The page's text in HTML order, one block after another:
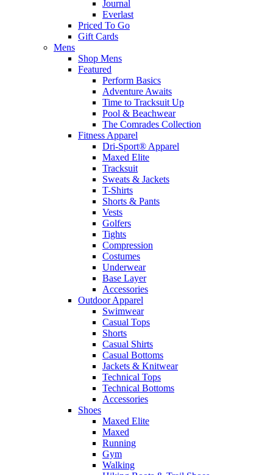
Journal
Everlast
Priced To Go
Gift Cards
Mens
Shop Mens
Featured
Perform Basics
Adventure Awaits
Time to Tracksuit Up
Pool & Beachwear
The Comrades Collection
Fitness Apparel
Dri-Sport® Apparel
Maxed Elite
Tracksuit
Sweats & Jackets
T-Shirts
Shorts & Pants
Vests
Golfers
Tights
Compression
Costumes
Underwear
Base Layer
Accessories
Outdoor Apparel
Swimwear
Casual Tops
Shorts
Casual Shirts
Casual Bottoms
Jackets & Knitwear
Technical Tops
Technical Bottoms
Accessories
Shoes
Maxed Elite
Maxed
Running
Gym
Walking